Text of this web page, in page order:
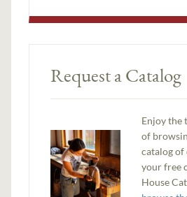
Request a Catalog
Enjoy the
of
catalog of
your free
House